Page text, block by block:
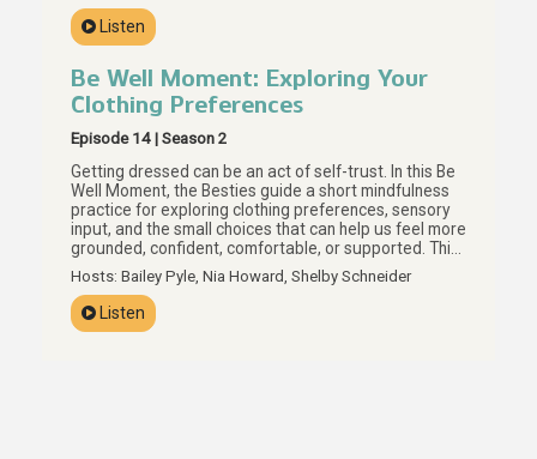
what actually helps, and how boundaries, personal
values, and preparation can help us build care that
Listen
Be Well Moment: Exploring Your
Clothing Preferences
Episode 14 | Season 2
Getting dressed can be an act of self-trust. In this Be
Well Moment, the Besties guide a short mindfulness
practice for exploring clothing preferences, sensory
input, and the small choices that can help us feel more
grounded, confident, comfortable, or supported. This
episode invites us to look at what is already in our
closets with more curiosity and less judgment, using
texture, color, fit, and personal preference as
everyday tools for brain care. Your preferences are
Hosts: Bailey Pyle, Nia Howard, Shelby Schneider
Listen